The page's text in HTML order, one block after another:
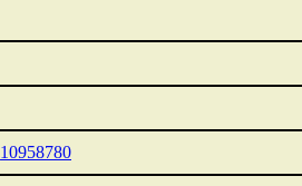
10958780